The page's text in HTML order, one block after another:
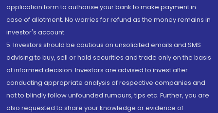
application form to authorise your bank to make payment in
case of allotment. No worries for refund as the money remains in
investor's account.
5. Investors should be cautious on unsolicited emails and SMS
advising to buy, sell or hold securities and trade only on the basis
of informed decision. Investors are advised to invest after
conducting appropriate analysis of respective companies and
not to blindly follow unfounded rumours, tips etc. Further, you are
also requested to share your knowledge or evidence of